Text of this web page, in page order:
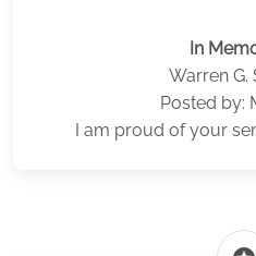
In
Warren G.
Posted by:
I am proud of your